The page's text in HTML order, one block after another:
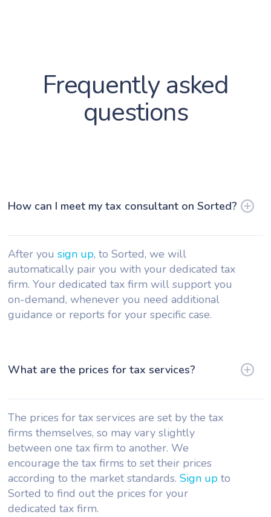
Frequently asked
questions
How can I meet my tax consultant on Sorted?
After yousign up, to Sorted, we will
automatically pair you with your dedicated tax
firm. Your dedicated tax firm will support you
on-demand, whenever you need additional
guidance or reports for your specific case.
What are the prices for tax services?
The prices for tax services are set by the tax
firms themselves, so may vary slightly
between one tax firm to another. We
encourage the tax firms to set their prices
according to the market standards.Sign up to
Sorted to find out the prices for your
dedicated tax firm.